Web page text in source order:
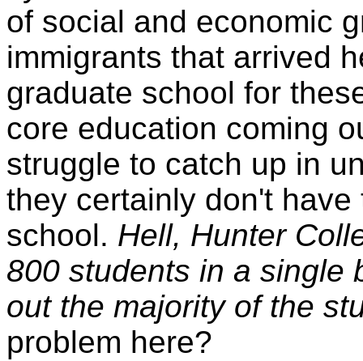
of social and economic
immigrants that arrived
graduate school for
core education coming
struggle to catch up in
they certainly don't
school. Hell, Hunter
800 students in a single
out the majority of the
problem here?